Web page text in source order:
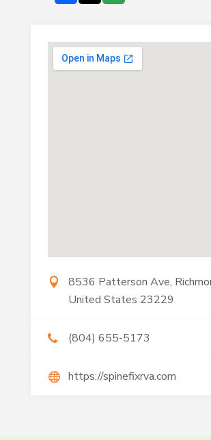
8536 Patterson Ave,
United States 23229
(804) 655-5173
https://spinefixrva.com